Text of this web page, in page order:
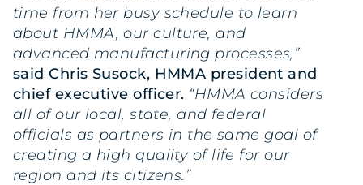
time from her busy schedule to learn
about HMMA, our culture, and
advanced manufacturing processes,”
said Chris Susock, HMMA president and
chief executive officer. “HMMA considers
all of our local, state, and federal
officials as partners in the same goal of
creating a high quality of life for our
region and its citizens.”